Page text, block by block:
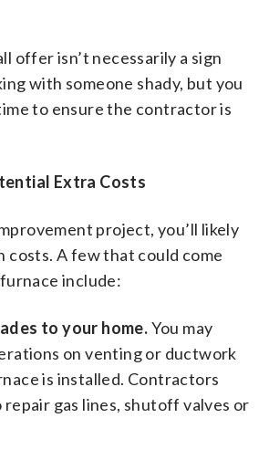
offer isn’t necessarily a sign
with someone shady, but you
to ensure the contractor is
Extra Costs
project, you’ll likely
costs. A few that could come
include:
to your home.You may
on venting or ductwork
is installed. Contractors
repair gas lines, shutoff valves or